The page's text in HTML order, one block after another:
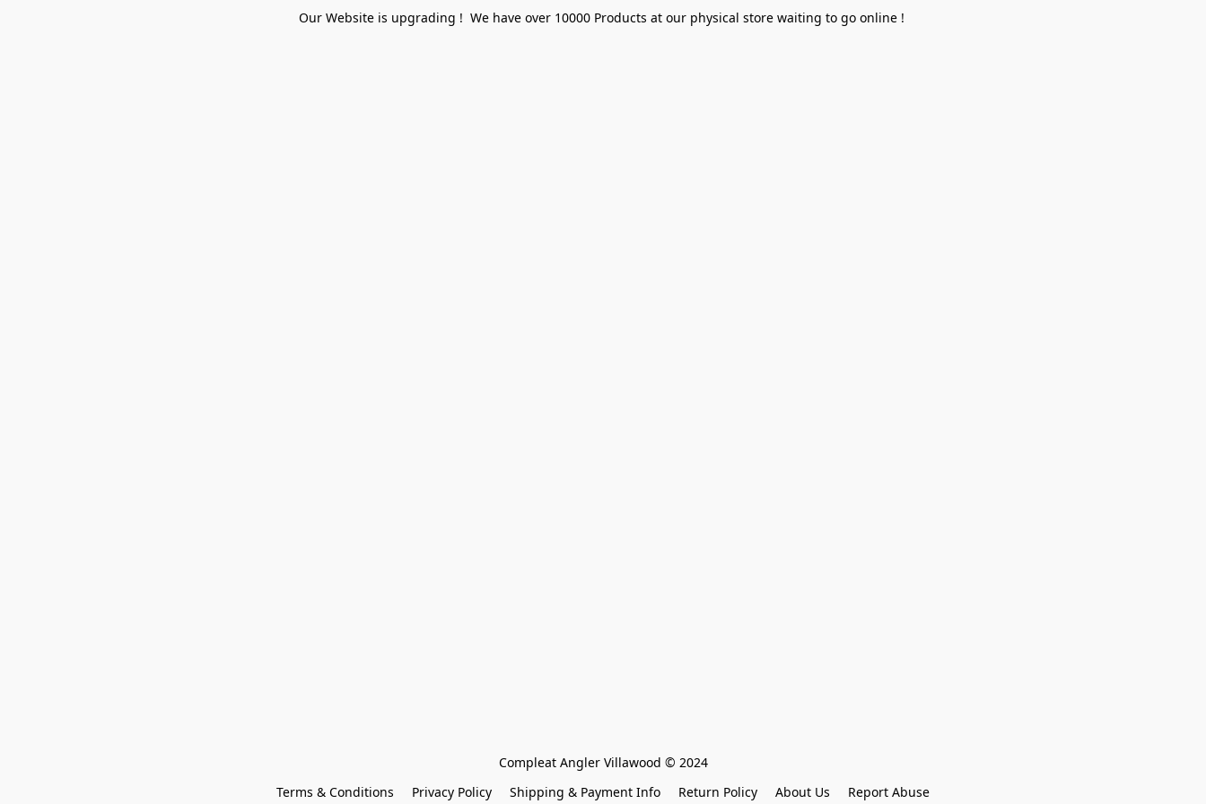
Our Website is upgrading ! We have over 10000 Products at our physical store waiting to go online !
Compleat Angler Villawood © 2024
Terms & Conditions
Privacy Policy Shipping & Payment Info Return Policy About Us Report Abuse